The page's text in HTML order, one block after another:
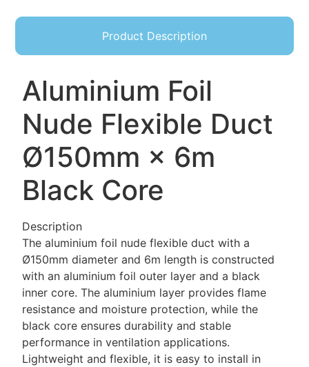
Product Description
Aluminium Foil
Nude Flexible Duct
Ø150mm × 6m
Black Core
Description
The aluminium foil nude flexible duct with a
Ø150mm diameter and 6m length is constructed
with an aluminium foil outer layer and a black
inner core. The aluminium layer provides flame
resistance and moisture protection, while the
black core ensures durability and stable
performance in ventilation applications.
Lightweight and flexible, it is easy to install in